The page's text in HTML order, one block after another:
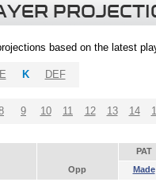
based on the latest
K DEF
9 10 11 12 13 14
PAT
Opp Made